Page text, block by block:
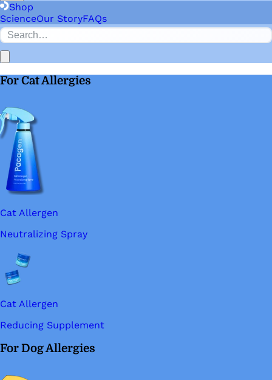
Shop
ScienceOur StoryFAQs
For Cat Allergies
Cat Allergen
Neutralizing Spray
Cat Allergen
Reducing Supplement
For Dog Allergies